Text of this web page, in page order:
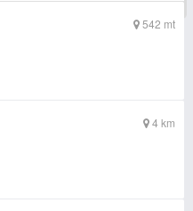
542 mt
4 km